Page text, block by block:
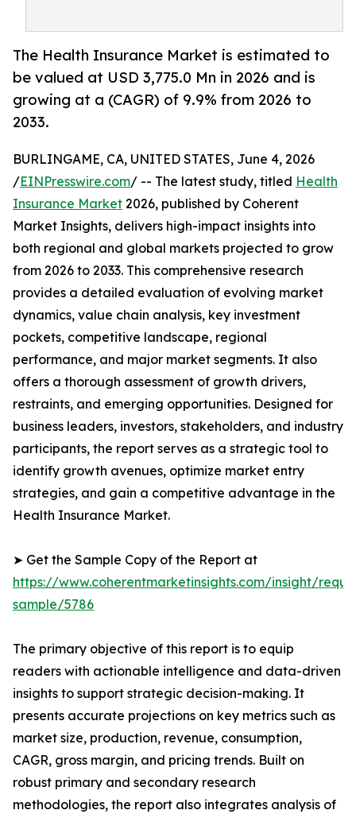
The Health Insurance Market is estimated to
be valued at USD 3,775.0 Mn in 2026 and is
growing at a (CAGR) of 9.9% from 2026 to
2033.
BURLINGAME, CA, UNITED STATES, June 4, 2026
/EINPresswire.com/ -- The latest study, titled Health
Insurance Market 2026, published by Coherent
Market Insights, delivers high-impact insights into
both regional and global markets projected to grow
from 2026 to 2033. This comprehensive research
provides a detailed evaluation of evolving market
dynamics, value chain analysis, key investment
pockets, competitive landscape, regional
performance, and major market segments. It also
offers a thorough assessment of growth drivers,
restraints, and emerging opportunities. Designed for
business leaders, investors, stakeholders, and industry
participants, the report serves as a strategic tool to
identify growth avenues, optimize market entry
strategies, and gain a competitive advantage in the
Health Insurance Market.
➤ Get the Sample Copy of the Report at
https://www.coherentmarketinsights.com/insight/
sample/5786
The primary objective of this report is to equip
readers with actionable intelligence and data-driven
insights to support strategic decision-making. It
presents accurate projections on key metrics such as
market size, production, revenue, consumption,
CAGR, gross margin, and pricing trends. Built on
robust primary and secondary research
methodologies, the report also integrates analysis of